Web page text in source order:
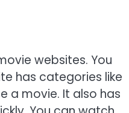
websites. You
has categories like
a movie. It also has